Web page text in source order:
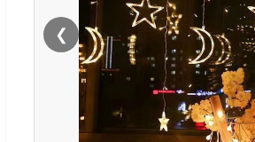
❮